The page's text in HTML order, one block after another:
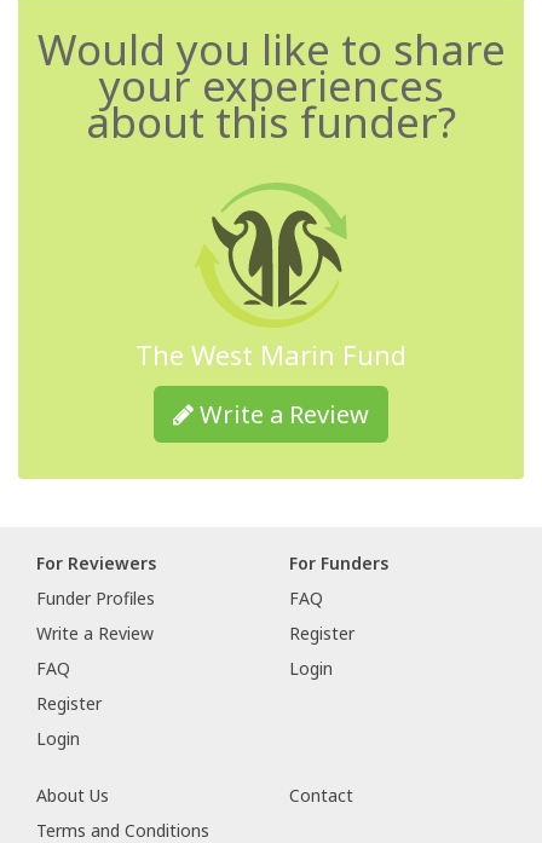
Would you like to share
your experiences
about this funder?
The West Marin Fund
Write a Review
For Reviewers
Funder Profiles
Write a Review
FAQ
Register
Login
For Funders
FAQ
Register
Login
About Us
Contact
Terms and Conditions